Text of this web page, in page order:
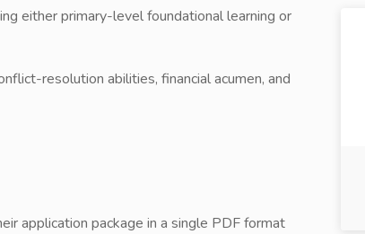
either primary-level foundational learning or
resolution abilities, financial acumen, and
application package in a single PDF format